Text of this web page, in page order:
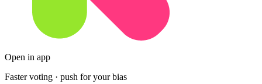
Open in app
Faster voting · push for your bias